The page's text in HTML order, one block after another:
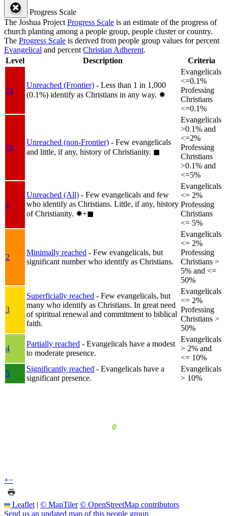
Progress Scale
The Joshua Project Progress Scale is an estimate of the progress of
church planting among a people group, people cluster or country.
The Progress Scale is derived from people group values for percent
Evangelical and percent Christian Adherent.
Level
Description Criteria
1a
Unreached (Frontier) - Less than 1 in 1,000
(0.1%) identify as Christians in any way. ✸︎
Evangelicals
<=0.1%
Professing
Christians
<=0.1%
1b
Unreached (non-Frontier) - Few evangelicals
and little, if any, history of Christianity. ◼︎
Evangelicals
>0.1% and
<=2%
Professing
Christians
>0.1% and
<=5%
1
Unreached (All) - Few evangelicals and few
who identify as Christians. Little, if any, history
of Christianity. ✸︎+◼︎
Evangelicals
<= 2%
Professing
Christians
<= 5%
2
Minimally reached - Few evangelicals, but
significant number who identify as Christians.
Evangelicals
<= 2%
Professing
Christians >
5% and <=
50%
3
Superficially reached - Few evangelicals, but
many who identify as Christians. In great need
of spiritual renewal and commitment to biblical
faith.
Evangelicals
<= 2%
Professing
Christians >
50%
4
Partially reached - Evangelicals have a modest
to moderate presence.
Evangelicals
> 2% and
<= 10%
5
Significantly reached - Evangelicals have a
significant presence.
Evangelicals
> 10%
+−
Leaflet | © MapTiler © OpenStreetMap contributors
Send us an updated map of this people group